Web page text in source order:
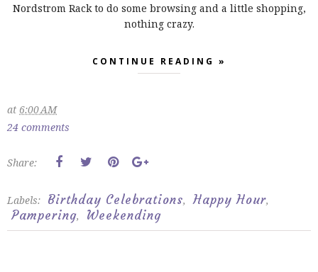
Nordstrom Rack to do some browsing and a little shopping,
nothing crazy.
CONTINUE READING »
at 6:00 AM
24 comments
Share:
Labels: Birthday Celebrations, Happy Hour,
Pampering, Weekending